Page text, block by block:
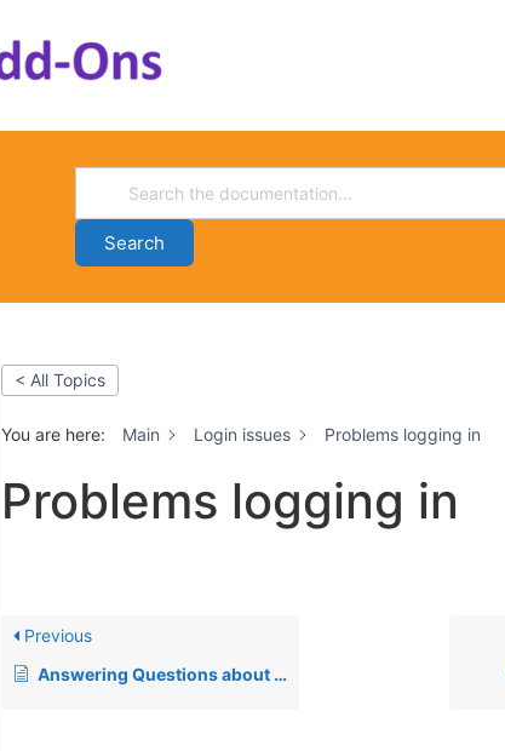
Search
< All Topics
You are here: Main Login issues Problems logging in
Problems logging in
Previous
Answering Questions about Hubble Tension, Dyson Spheres, & Relativity